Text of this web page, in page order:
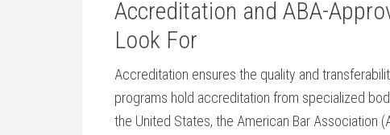
Accreditation and ⁣ABA-
Look For
Accreditation ensures the quality and⁢
programs hold⁢ accreditation from specialized
the United States,⁣ the American Bar Association